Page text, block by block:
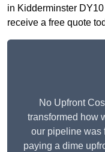
in Kidderminster
receive a free quote
No Upfront
transformed how
our pipeline was
paying a dime